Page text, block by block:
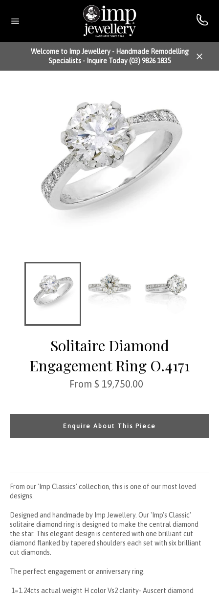
content
Welcome to Imp Jewellery - Handmade Remodelling
Specialists - Inquire Today (03) 9826 1835
Solitaire Diamond
Engagement Ring O.4171
Regular
price
From $ 19,750.00
Enquire About This Piece
From our 'Imp Classics' collection, this is one of our most loved
designs.
Designed and handmade by Imp Jewellery. Our 'Imp's Classic'
solitaire diamond ring is designed to make the central diamond
the star. This elegant design is centered with one brilliant cut
diamond flanked by tapered shoulders each set with six brilliant
cut diamonds.
The perfect engagement or anniversary ring.
1=1.24cts actual weight H color Vs2 clarity- Auscert diamond